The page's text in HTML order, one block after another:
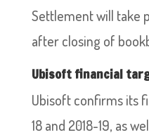
Settlement will take
after closing of
Ubisoft financial
Ubisoft confirms its
18 and 2018-19, as